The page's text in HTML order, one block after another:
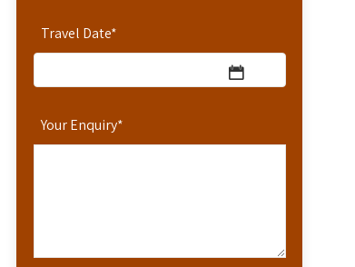
Travel Date*
Your Enquiry*